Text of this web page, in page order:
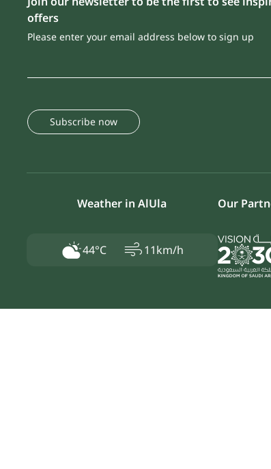
offers
Please enter your email address below to sign up
Subscribe now
Weather in AlUla
44°C air11km/h
Our